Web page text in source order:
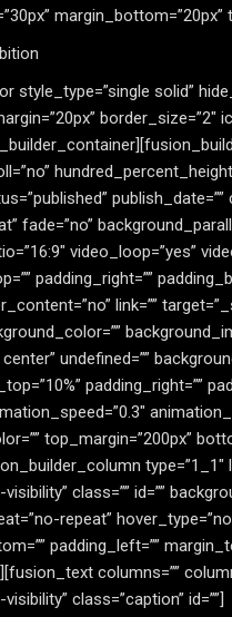
solid”
border_size=”2″
fade=”no”
video_loop=”yes”
padding_right=””
link=””
undefined=””
padding_right=””
top_margin=”200px”
type=”1_1″
class=”” id=””
repeat”
padding_left=””
columns=””
class=”caption” id=””]